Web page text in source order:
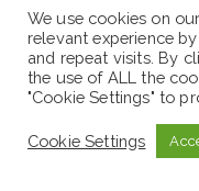
Location: Project
Position 7: Crusher
We use cookies on
relevant experience
and repeat visits. By
the use of ALL the
"Cookie Settings" to
Cookie Settings